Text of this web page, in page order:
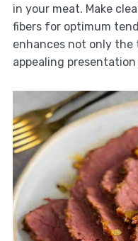
in your meat. Make
fibers for optimum
enhances not only the
appealing